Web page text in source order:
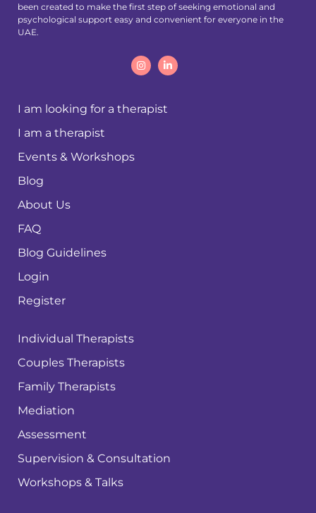
been created to make the first step of seeking emotional and
psychological support easy and convenient for everyone in the
UAE.
I am looking for a therapist
I am a therapist
Events & Workshops
Blog
About Us
FAQ
Blog Guidelines
Login
Register
Individual Therapists
Couples Therapists
Family Therapists
Mediation
Assessment
Supervision & Consultation
Workshops & Talks